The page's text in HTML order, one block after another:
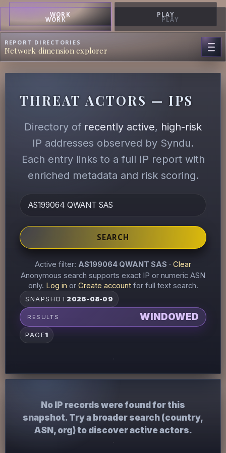
WORK PLAY
WORK PLAY
REPORT DIRECTORIES
Network dimension explorer
THREAT ACTORS — IPS
Directory of recently active, high-risk
IP addresses observed by Syndu.
Each entry links to a full IP report with
enriched metadata and risk scoring.
SEARCH
Active filter: AS199064 QWANT SAS · Clear
Anonymous search supports exact IP or numeric ASN
only. Log in or Create accountfor full text search.
SNAPSHOT 2026-08-09
RESULTS WINDOWED
PAGE1
No IP records were found for this
snapshot. Try a broader search (country,
ASN, org) to discover active actors.